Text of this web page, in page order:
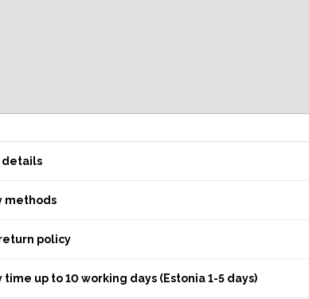
details
methods
policy
time up to 10 working days (Estonia 1-5 days)